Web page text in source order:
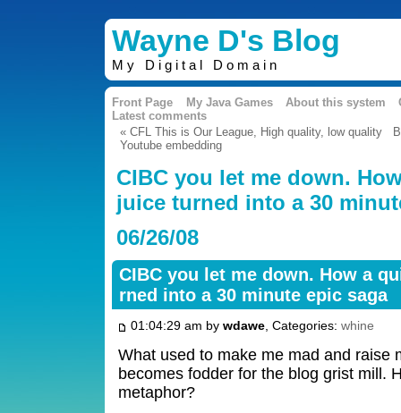
Wayne D's Blog
My Digital Domain
Front Page My Java Games About this system
Latest comments
« CFL This is Our League, High quality, low quality
Youtube embedding
CIBC you let me down.
juice turned into a 30
06/26/08
CIBC you let me down. How a
rned into a 30 minute epic saga
01:04:29 am by wdawe, Categories: whine
What used to make me mad and raise
becomes fodder for the blog grist mill.
metaphor?